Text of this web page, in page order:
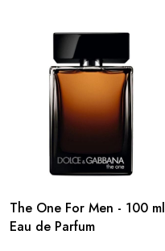
The One For Men - 100 ml
Eau de Parfum